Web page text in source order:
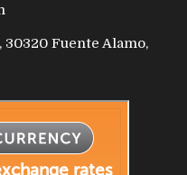
30320 Fuente Alamo,